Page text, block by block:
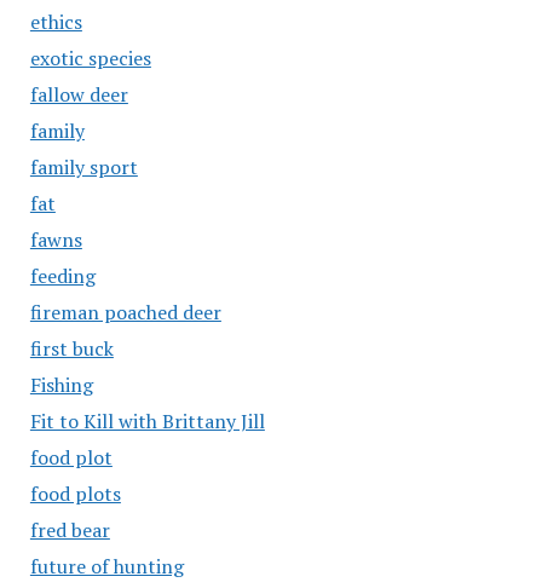
ethics
exotic species
fallow deer
family
family sport
fat
fawns
feeding
fireman poached deer
first buck
Fishing
Fit to Kill with Brittany Jill
food plot
food plots
fred bear
future of hunting